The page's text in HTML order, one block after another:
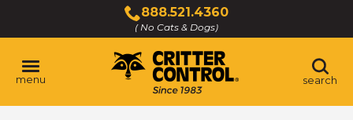
Main
Content
888.521.4360
( No Cats & Dogs)
Click
to
call
menu search